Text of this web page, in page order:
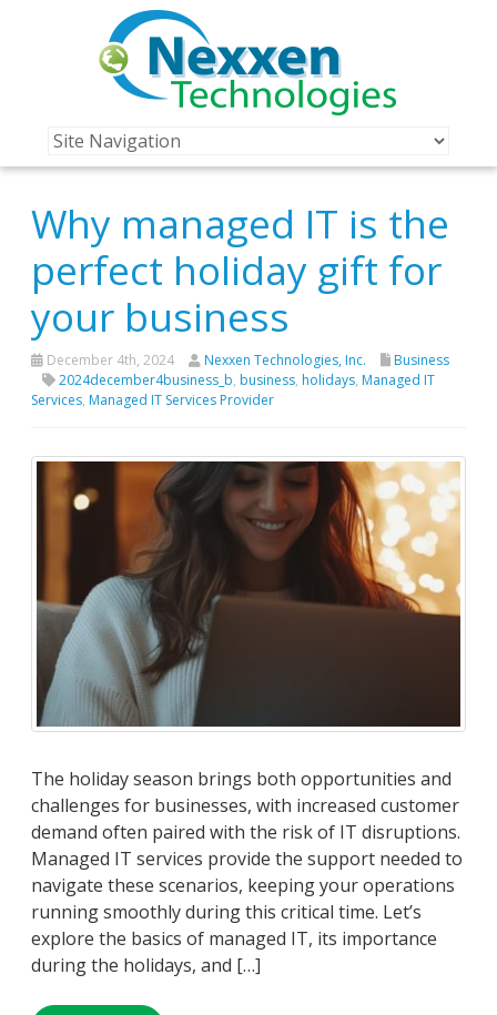
Why managed IT is the
perfect holiday gift for
your business
December 4th, 2024 Nexxen Technologies, Inc.
Business
2024december4business_b, business, holidays, Managed IT
Services, Managed IT Services Provider
The holiday season brings both opportunities and
challenges for businesses, with increased customer
demand often paired with the risk of IT disruptions.
Managed IT services provide the support needed to
navigate these scenarios, keeping your operations
running smoothly during this critical time. Let’s
explore the basics of managed IT, its importance
during the holidays, and […]